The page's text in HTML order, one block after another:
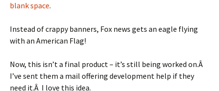
blank space.
Instead of crappy banners, Fox news gets an eagle flying
with an American Flag!
Now, this isn’t a final product – it’s still being worked on.Â
I’ve sent them a mail offering development help if they
need it.Â I love this idea.